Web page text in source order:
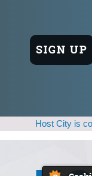
Host City is